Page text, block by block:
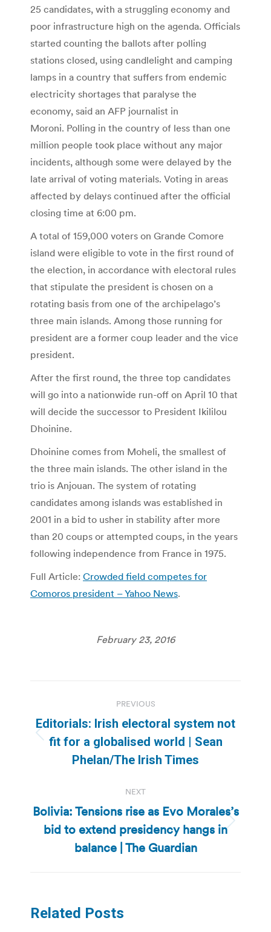
25 candidates, with a struggling economy and
poor infrastructure high on the agenda. Officials
started counting the ballots after polling
stations closed, using candlelight and camping
lamps in a country that suffers from endemic
electricity shortages that paralyse the
economy, said an AFP journalist in
Moroni. Polling in the country of less than one
million people took place without any major
incidents, although some were delayed by the
late arrival of voting materials. Voting in areas
affected by delays continued after the official
closing time at 6:00 pm.
A total of 159,000 voters on Grande Comore
island were eligible to vote in the first round of
the election, in accordance with electoral rules
that stipulate the president is chosen on a
rotating basis from one of the archipelago’s
three main islands. Among those running for
president are a former coup leader and the vice
president.
After the first round, the three top candidates
will go into a nationwide run-off on April 10 that
will decide the successor to President Ikililou
Dhoinine.
Dhoinine comes from Moheli, the smallest of
the three main islands. The other island in the
trio is Anjouan. The system of rotating
candidates among islands was established in
2001 in a bid to usher in stability after more
than 20 coups or attempted coups, in the years
following independence from France in 1975.
Full Article: Crowded field competes for
Comoros president – Yahoo News.
February 23, 2016
navigation
PREVIOUS
Previous
post:
Editorials: Irish electoral system not
fit for a globalised world | Sean
Phelan/The Irish Times
NEXT
Next
post:
Bolivia: Tensions rise as Evo Morales’s
bid to extend presidency hangs in
balance | The Guardian
Related Posts